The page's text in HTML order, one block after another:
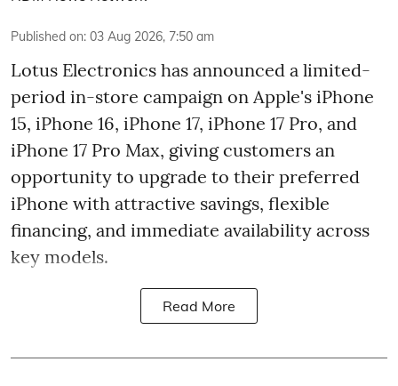
Published on: 03 Aug 2026, 7:50 am
Lotus Electronics has announced a limited-
period in-store campaign on Apple's iPhone
15, iPhone 16, iPhone 17, iPhone 17 Pro, and
iPhone 17 Pro Max, giving customers an
opportunity to upgrade to their preferred
iPhone with attractive savings, flexible
financing, and immediate availability across
key models.
Read More